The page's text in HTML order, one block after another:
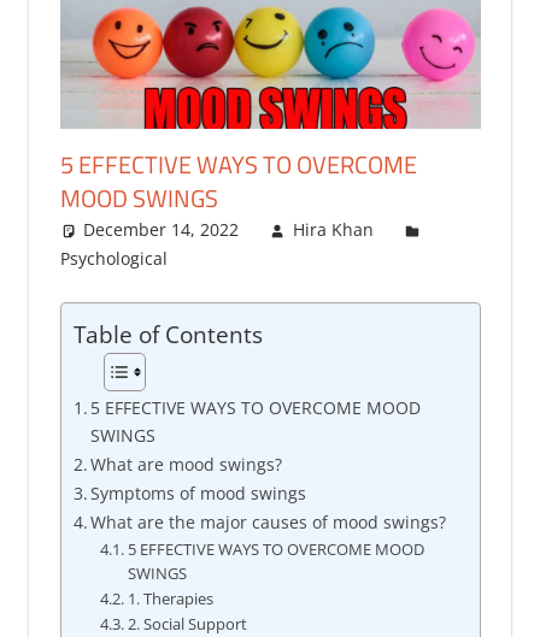
5 EFFECTIVE WAYS TO OVERCOME
MOOD SWINGS
December 14, 2022
Hira Khan
Psychological
Table of Contents
5 EFFECTIVE WAYS TO OVERCOME MOOD
SWINGS
What are mood swings?
Symptoms of mood swings
What are the major causes of mood swings?
5 EFFECTIVE WAYS TO OVERCOME MOOD
SWINGS
1. Therapies
2. Social Support